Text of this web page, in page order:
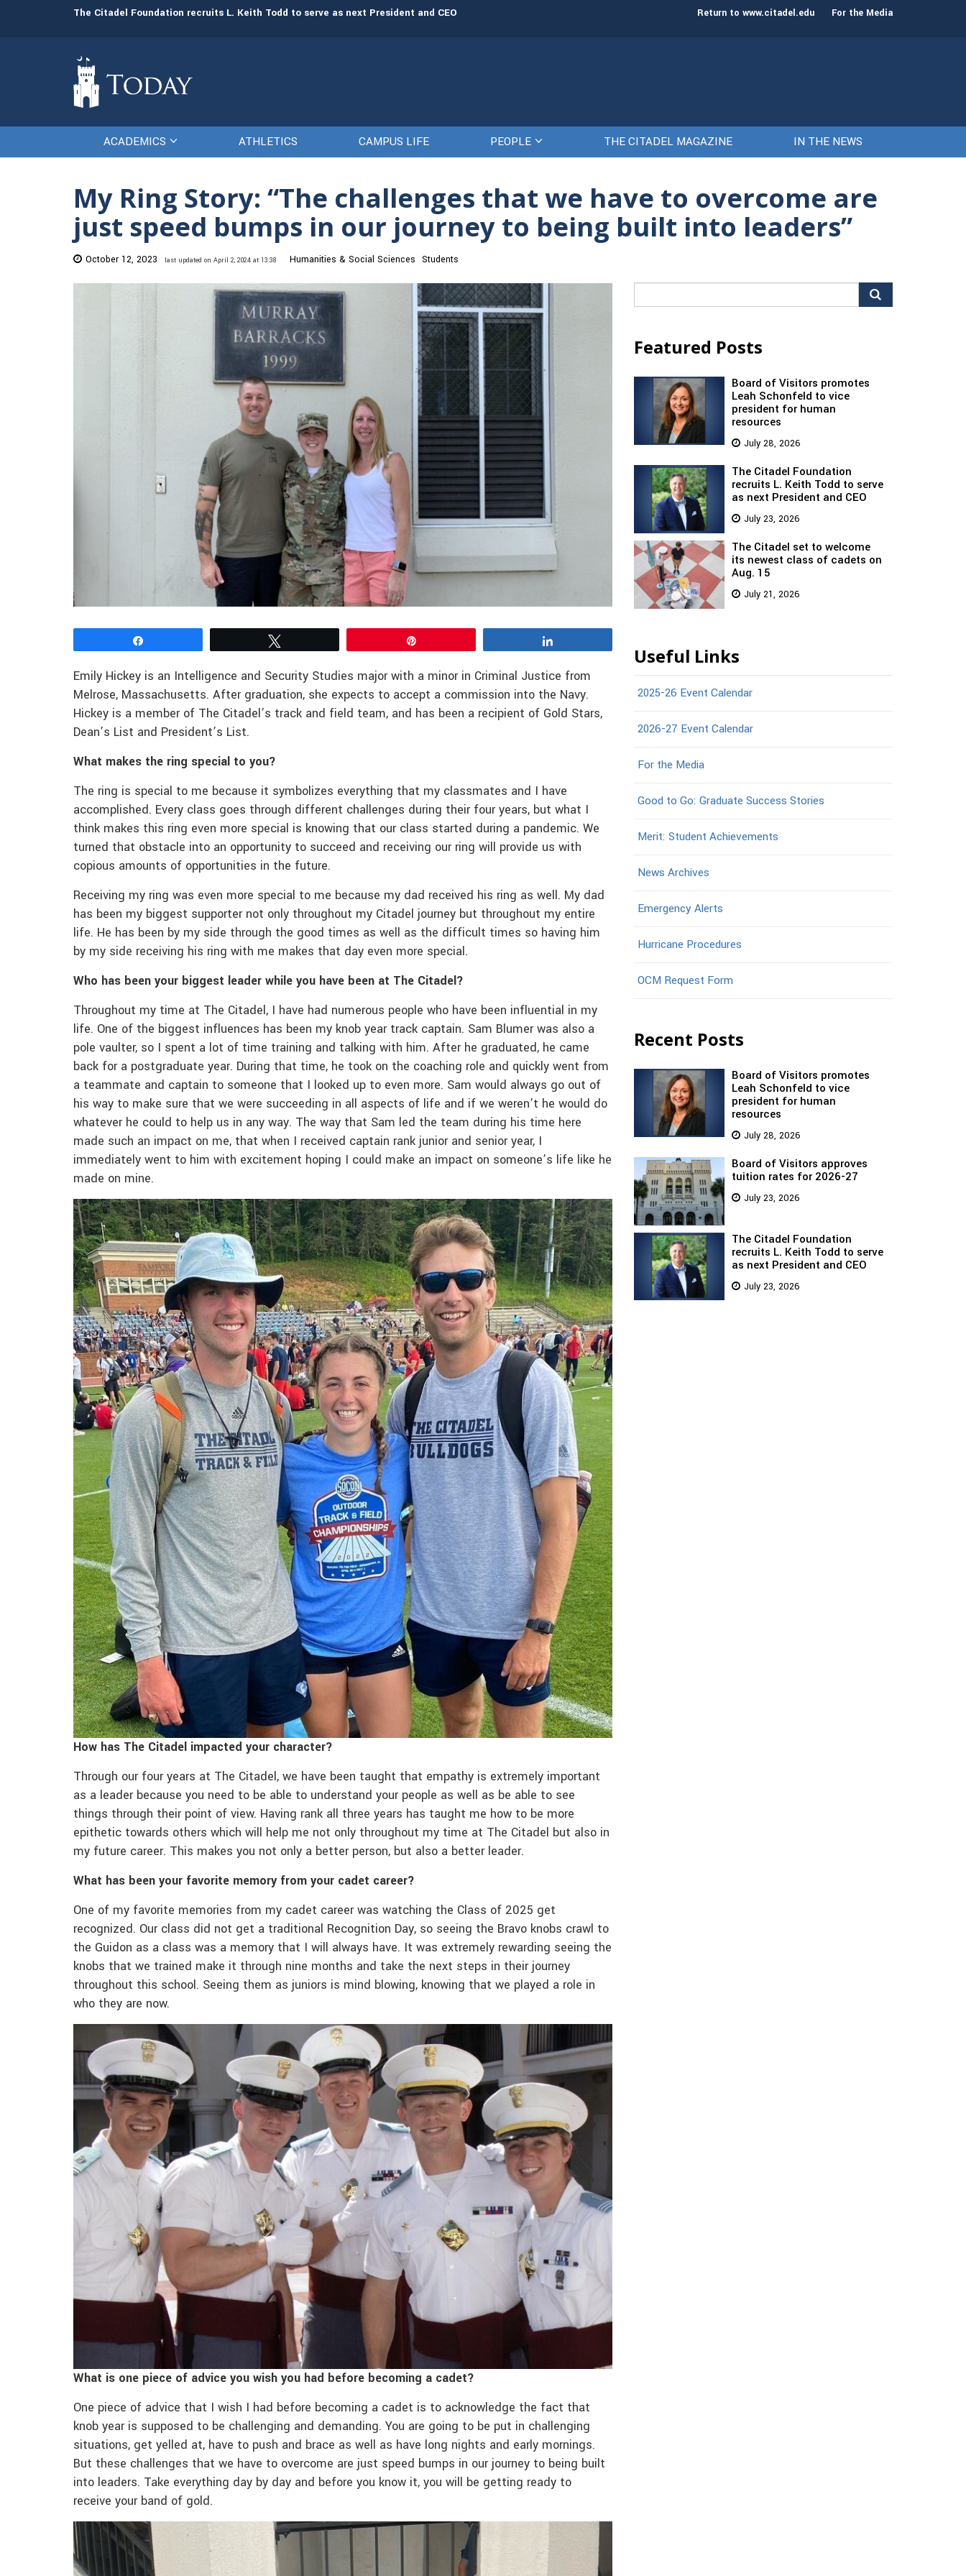
The Citadel Foundation recruits L. Keith Todd to serve as next President and CEO The Citadel set to welcome its newest class of cadets on Aug. 15 Gen. Frank
Return to www.citadel.edu For the Media
ACADEMICS ATHLETICS CAMPUS LIFE PEOPLE THE CITADEL MAGAZINE IN THE NEWS
My Ring Story: “The challenges that we have to overcome are
just speed bumps in our journey to being built into leaders”
October 12, 2023 last updated on April 2, 2024 at 13:38 Humanities & Social Sciences Students
Emily Hickey is an Intelligence and Security Studies major with a minor in Criminal Justice from
Melrose, Massachusetts. After graduation, she expects to accept a commission into the Navy.
Hickey is a member of The Citadel’s track and field team, and has been a recipient of Gold Stars,
Dean’s List and President’s List.
What makes the ring special to you?
The ring is special to me because it symbolizes everything that my classmates and I have
accomplished. Every class goes through different challenges during their four years, but what I
think makes this ring even more special is knowing that our class started during a pandemic. We
turned that obstacle into an opportunity to succeed and receiving our ring will provide us with
copious amounts of opportunities in the future.
Receiving my ring was even more special to me because my dad received his ring as well. My dad
has been my biggest supporter not only throughout my Citadel journey but throughout my entire
life. He has been by my side through the good times as well as the difficult times so having him
by my side receiving his ring with me makes that day even more special.
Who has been your biggest leader while you have been at The Citadel?
Throughout my time at The Citadel, I have had numerous people who have been influential in my
life. One of the biggest influences has been my knob year track captain. Sam Blumer was also a
pole vaulter, so I spent a lot of time training and talking with him. After he graduated, he came
back for a postgraduate year. During that time, he took on the coaching role and quickly went from
a teammate and captain to someone that I looked up to even more. Sam would always go out of
his way to make sure that we were succeeding in all aspects of life and if we weren’t he would do
whatever he could to help us in any way. The way that Sam led the team during his time here
made such an impact on me, that when I received captain rank junior and senior year, I
immediately went to him with excitement hoping I could make an impact on someone’s life like he
made on mine.
How has The Citadel impacted your character?
Through our four years at The Citadel, we have been taught that empathy is extremely important
as a leader because you need to be able to understand your people as well as be able to see
things through their point of view. Having rank all three years has taught me how to be more
epithetic towards others which will help me not only throughout my time at The Citadel but also in
my future career. This makes you not only a better person, but also a better leader.
What has been your favorite memory from your cadet career?
One of my favorite memories from my cadet career was watching the Class of 2025 get
recognized. Our class did not get a traditional Recognition Day, so seeing the Bravo knobs crawl to
the Guidon as a class was a memory that I will always have. It was extremely rewarding seeing the
knobs that we trained make it through nine months and take the next steps in their journey
throughout this school. Seeing them as juniors is mind blowing, knowing that we played a role in
who they are now.
What is one piece of advice you wish you had before becoming a cadet?
One piece of advice that I wish I had before becoming a cadet is to acknowledge the fact that
knob year is supposed to be challenging and demanding. You are going to be put in challenging
situations, get yelled at, have to push and brace as well as have long nights and early mornings.
But these challenges that we have to overcome are just speed bumps in our journey to being built
into leaders. Take everything day by day and before you know it, you will be getting ready to
receive your band of gold.
for:
Featured Posts
Board of Visitors promotes
Leah Schonfeld to vice
president for human
resources
July 28, 2026
The Citadel Foundation
recruits L. Keith Todd to serve
as next President and CEO
July 23, 2026
The Citadel set to welcome
its newest class of cadets on
Aug. 15
July 21, 2026
Useful Links
2025-26 Event Calendar
2026-27 Event Calendar
For the Media
Good to Go: Graduate Success Stories
Merit: Student Achievements
News Archives
Emergency Alerts
Hurricane Procedures
OCM Request Form
Recent Posts
Board of Visitors promotes
Leah Schonfeld to vice
president for human
resources
July 28, 2026
Board of Visitors approves
tuition rates for 2026-27
July 23, 2026
The Citadel Foundation
recruits L. Keith Todd to serve
as next President and CEO
July 23, 2026